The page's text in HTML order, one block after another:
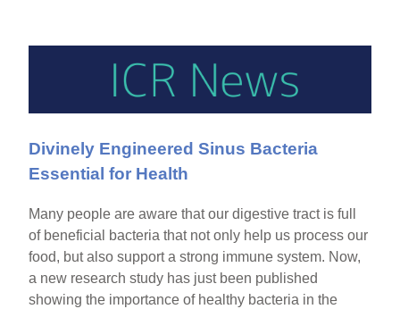
Divinely Engineered Sinus Bacteria
Essential for Health
Many people are aware that our digestive tract is full
of beneficial bacteria that not only help us process our
food, but also support a strong immune system. Now,
a new research study has just been published
showing the importance of healthy bacteria in the